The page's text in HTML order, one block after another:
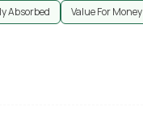
Absorbed
Value For Money